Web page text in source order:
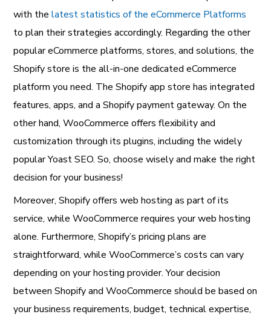
with thelatest statistics of the eCommerce Platforms
to plan their strategies accordingly. Regarding the other
popular eCommerce platforms, stores, and solutions, the
Shopify store is the all-in-one dedicated eCommerce
platform you need. The Shopify app store has integrated
features, apps, and a Shopify payment gateway. On the
other hand, WooCommerce offers flexibility and
customization through its plugins, including the widely
popular Yoast SEO. So, choose wisely and make the right
decision for your business!
Moreover, Shopify offers web hosting as part of its
service, while WooCommerce requires your web hosting
alone. Furthermore, Shopify’s pricing plans are
straightforward, while WooCommerce’s costs can vary
depending on your hosting provider. Your decision
between Shopify and WooCommerce should be based on
your business requirements, budget, technical expertise,